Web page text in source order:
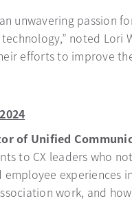
unwavering
noted Lori
efforts to improve
of Unified
to CX leaders who
experiences
work, and